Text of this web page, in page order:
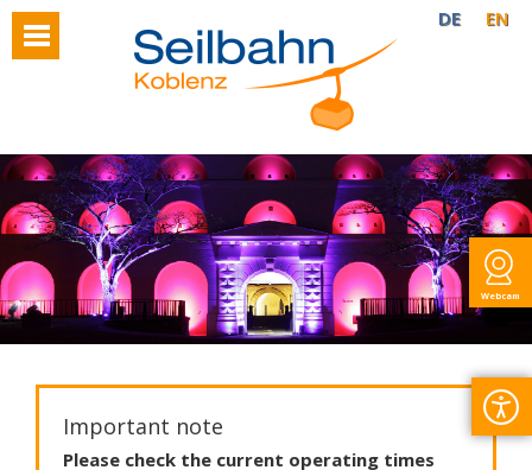
Webcam
DE EN
Important note
Please check the current operating times